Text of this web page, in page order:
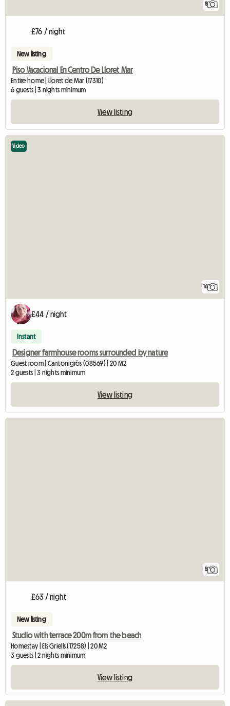
8
£76 / night
New listing
Piso Vacacional En Centro De Lloret Mar
Entire home | Lloret de Mar (17310)
6 guests | 3 nights minimum
View listing
16
Video
£44 / night
Instant
Designer farmhouse rooms surrounded by nature
Guest room | Cantonigròs (08569) | 20 M2
2 guests | 3 nights minimum
View listing
5
£63 / night
New listing
Studio with terrace 200m from the beach
Homestay | Els Griells (17258) | 20 M2
3 guests | 2 nights minimum
View listing